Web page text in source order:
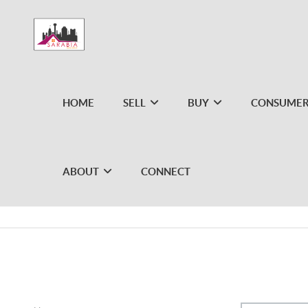
HOME SELL BUY
ABOUT CONNECT